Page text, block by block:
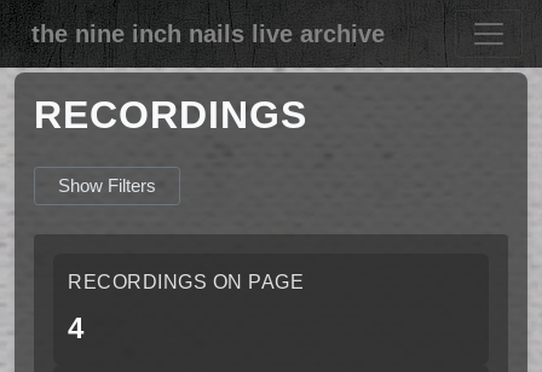
the nine inch nails live archive
RECORDINGS
Show Filters
RECORDINGS ON PAGE
4